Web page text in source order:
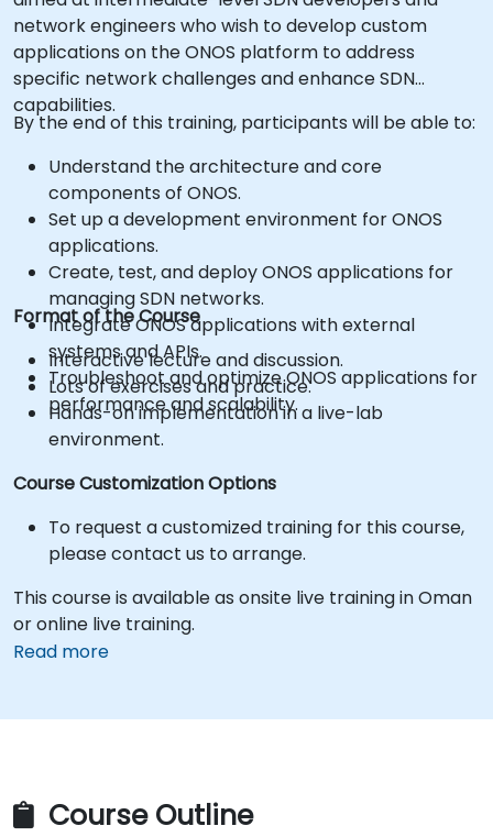
network engineers who wish to develop custom
applications on the ONOS platform to address
specific network challenges and enhance SDN
capabilities.
By the end of this training, participants will be able to:
Understand the architecture and core
components of ONOS.
Set up a development environment for ONOS
applications.
Create, test, and deploy ONOS applications for
managing SDN networks.
Integrate ONOS applications with external
systems and APIs.
Troubleshoot and optimize ONOS applications for
performance and scalability.
Format of the Course
Interactive lecture and discussion.
Lots of exercises and practice.
Hands-on implementation in a live-lab
environment.
Course Customization Options
To request a customized training for this course,
please contact us to arrange.
This course is available as onsite live training in Oman
or online live training.
Read more
Course Outline